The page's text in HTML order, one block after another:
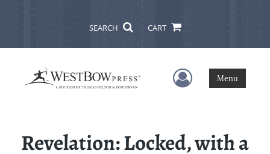
SEARCH CART
User Menu
Menu
Revelation: Locked, with a